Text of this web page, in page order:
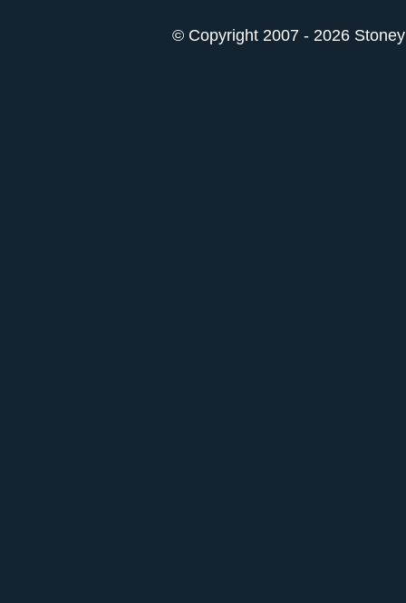
© Copyright 2007 - 2026